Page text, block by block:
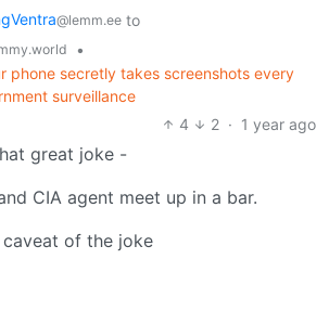
@lemm.ee to
•
phone secretly takes screenshots every
surveillance
4
2 · 1 year ago
great joke -
CIA agent meet up in a bar.
caveat of the joke